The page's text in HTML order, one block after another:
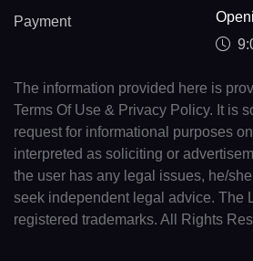
Payment
The information provided here is
Terms Of Use & Privacy Policy. It is
request for informational purposes
interpreted as soliciting or
the user has any legal issues, he/
seek independent legal advice. The
registered trademarks. All Rights